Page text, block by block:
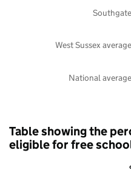
National average
West Sussex average
Southgate
Table showing the
eligible for free